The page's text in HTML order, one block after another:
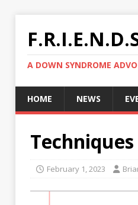
A DOWN SYNDROME
HOME NEWS
February 1, 2023